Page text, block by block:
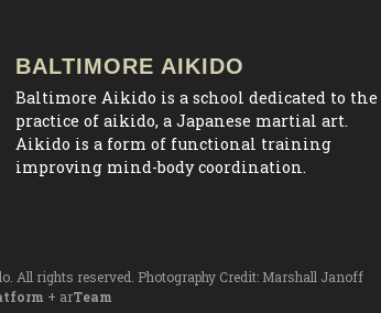
BALTIMORE AIKIDO
Baltimore Aikido is a school dedicated to the
practice of aikido, a Japanese martial art.
Aikido is a form of functional training
improving mind-body coordination.
All rights reserved. Photography Credit: Marshall Janoff
+ arTeam